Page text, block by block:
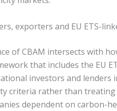
exporters and EU ETS-
of CBAM intersects with
that includes the EU
investors and
criteria rather than
dependent on carbon-